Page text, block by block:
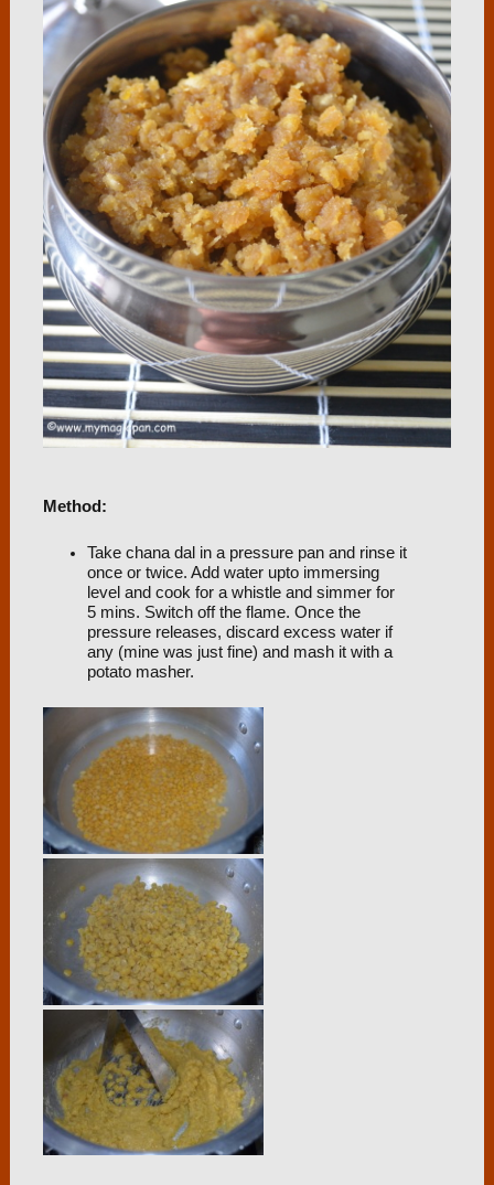
Method:
Take chana dal in a pressure pan and rinse it
once or twice. Add water upto immersing
level and cook for a whistle and simmer for
5 mins. Switch off the flame. Once the
pressure releases, discard excess water if
any (mine was just fine) and mash it with a
potato masher.